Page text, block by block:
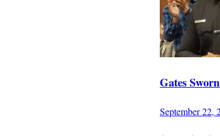
Gates
September 22,